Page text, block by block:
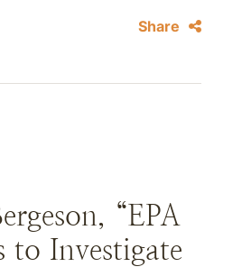
Share
“EPA
to Investigate